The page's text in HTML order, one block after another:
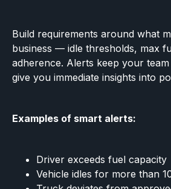
Build requirements around what
business — idle thresholds, max
adherence. Alerts keep your
give you immediate insights into
Examples of smart alerts:
Driver exceeds fuel capacity
Vehicle idles for more than